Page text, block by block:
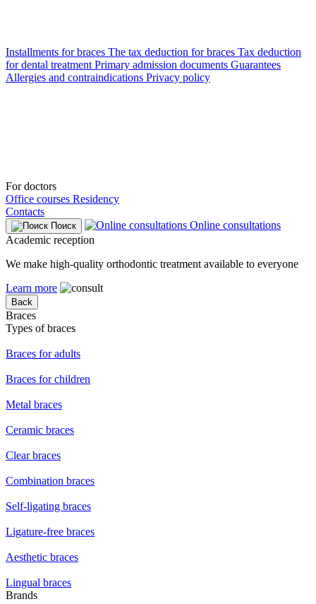
Installments for braces The tax deduction for braces Tax deduction
for dental treatment Primary admission documents Guarantees
Allergies and contraindications Privacy policy
For doctors
Office courses Residency
Contacts
Поиск
Online consultations
Academic reception
We make high-quality orthodontic treatment available to everyone
Learn more
Back
Braces
Types of braces
Braces for adults
Braces for children
Metal braces
Ceramic braces
Clear braces
Combination braces
Self-ligating braces
Ligature-free braces
Aesthetic braces
Lingual braces
Brands